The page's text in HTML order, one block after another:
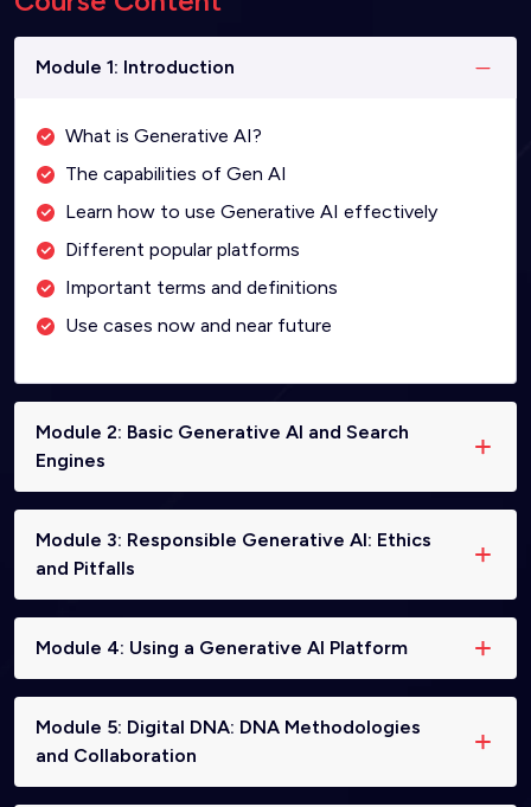
Module 1: Introduction
What is Generative AI?
The capabilities of Gen AI
Learn how to use Generative AI effectively
Different popular platforms
Important terms and definitions
Use cases now and near future
Module 2: Basic Generative AI and Search
Engines
Module 3: Responsible Generative AI: Ethics
and Pitfalls
Module 4: Using a Generative AI Platform
Module 5: Digital DNA: DNA Methodologies
and Collaboration